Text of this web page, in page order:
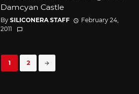
Damcyan Castle
By SILICONERA STAFF
February 24,
2011
1 2